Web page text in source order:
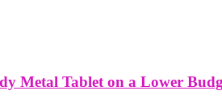
Metal Tablet on a Lower